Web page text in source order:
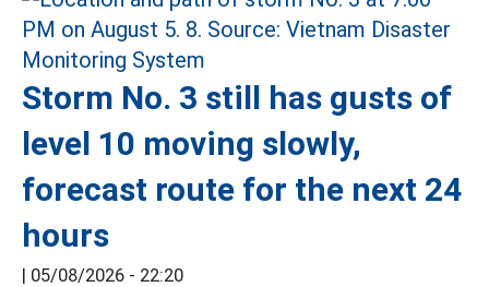
Storm No. 3 still has gusts of
level 10 moving slowly,
forecast route for the next 24
hours
| 05/08/2026 - 22:20